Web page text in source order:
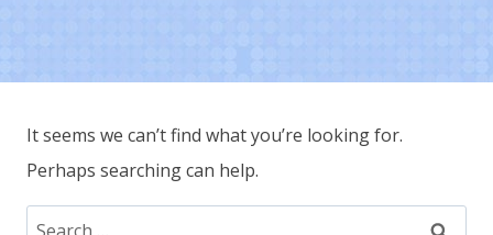
It seems we can’t find what you’re looking for.
Perhaps searching can help.
Search